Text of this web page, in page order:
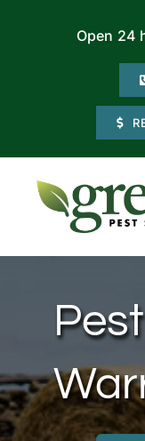
Open 24
Residential
Commercial
Locations
About Us